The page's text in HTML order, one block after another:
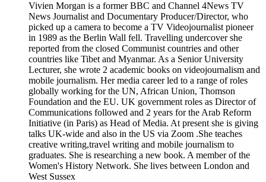
Vivien Morgan is a former BBC and Channel 4News TV
News Journalist and Documentary Producer/Director, who
picked up a camera to become a TV Videojournalist pioneer
in 1989 as the Berlin Wall fell. Travelling undercover she
reported from the closed Communist countries and other
countries like Tibet and Myanmar. As a Senior University
Lecturer, she wrote 2 academic books on videojournalism and
mobile journalism. Her media career led to a range of roles
globally working for the UN, African Union, Thomson
Foundation and the EU. UK government roles as Director of
Communications followed and 2 years for the Arab Reform
Initiative (in Paris) as Head of Media. At present she is giving
talks UK-wide and also in the US via Zoom .She teaches
creative writing,travel writing and mobile journalism to
graduates. She is researching a new book. A member of the
Women's History Network. She lives between London and
West Sussex